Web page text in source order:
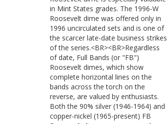
in Mint States grades. The 1996-W
Roosevelt dime was offered only in
1996 uncirculated sets and is one of
the scarcer late-date business strikes
of the series.<BR><BR>Regardless
of date, Full Bands (or "FB")
Roosevelt dimes, which show
complete horizontal lines on the
bands across the torch on the
reverse, are valued by enthusiasts.
Both the 90% silver (1946-1964) and
copper-nickel (1965-present) FB